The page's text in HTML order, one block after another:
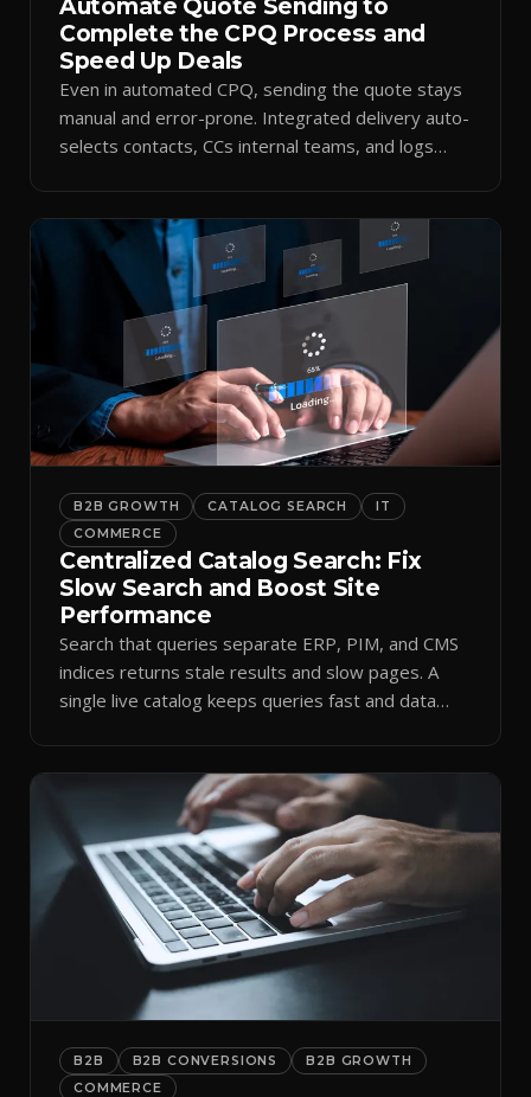
Automate Quote Sending to
Complete the CPQ Process and
Speed Up Deals
Even in automated CPQ, sending the quote stays
manual and error-prone. Integrated delivery auto-
selects contacts, CCs internal teams, and logs
B2B GROWTH CATALOG SEARCH
IT
COMMERCE
Centralized Catalog Search: Fix
Slow Search and Boost Site
Performance
Search that queries separate ERP, PIM, and CMS
indices returns stale results and slow pages. A
single live catalog keeps queries fast and data
B2B B2B CONVERSIONS
B2B GROWTH
COMMERCE